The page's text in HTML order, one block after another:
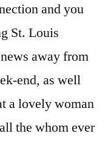
and you
St. Louis
away from
end, as well
a lovely woman
the whom ever